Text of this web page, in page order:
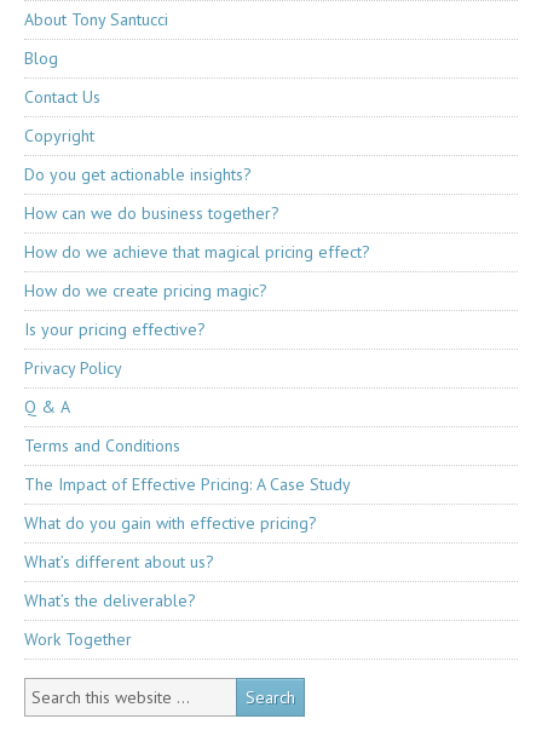
About Tony Santucci
Blog
Contact Us
Copyright
Do you get actionable insights?
How can we do business together?
How do we achieve that magical pricing effect?
How do we create pricing magic?
Is your pricing effective?
Privacy Policy
Q & A
Terms and Conditions
The Impact of Effective Pricing: A Case Study
What do you gain with effective pricing?
What’s different about us?
What’s the deliverable?
Work Together